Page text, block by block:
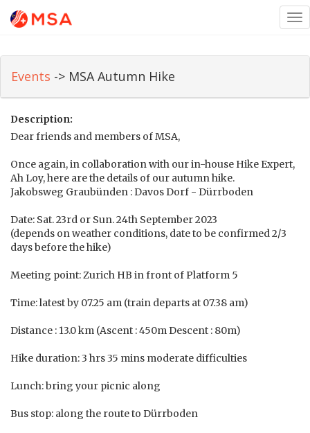
Events -> MSA Autumn Hike
Description:
Dear friends and members of MSA,
Once again, in collaboration with our in-house Hike Expert,
Ah Loy, here are the details of our autumn hike.
Jakobsweg Graubünden : Davos Dorf - Dürrboden
Date: Sat. 23rd or Sun. 24th September 2023
(depends on weather conditions, date to be confirmed 2/3
days before the hike)
Meeting point: Zurich HB in front of Platform 5
Time: latest by 07.25 am (train departs at 07.38 am)
Distance : 13.0 km (Ascent : 450m Descent : 80m)
Hike duration: 3 hrs 35 mins moderate difficulties
Lunch: bring your picnic along
Bus stop: along the route to Dürrboden